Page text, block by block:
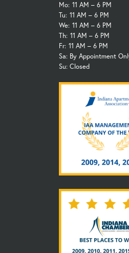
Mo: 11 AM – 6 PM
Tu: 11 AM – 6 PM
We: 11 AM – 6 PM
Th: 11 AM – 6 PM
Fr: 11 AM – 6 PM
Sa: By Appointment
Su: Closed